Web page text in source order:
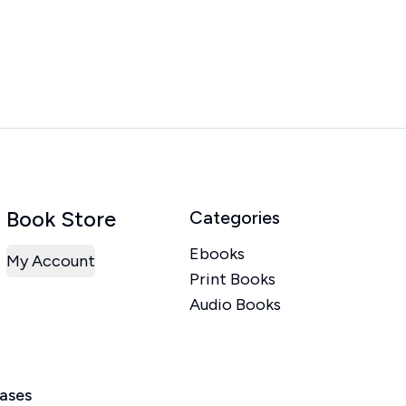
Book Store
My Account
Categories
Ebooks
Print Books
Audio Books